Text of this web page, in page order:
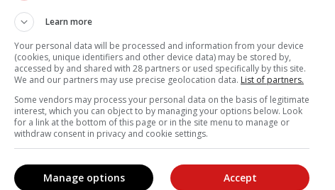
Learn more
Your personal data will be processed and information from your device
(cookies, unique identifiers and other device data) may be stored by,
accessed by and shared with 28 partners or used specifically by this site.
We and our partners may use precise geolocation data. List of partners.
Some vendors may process your personal data on the basis of legitimate
interest, which you can object to by managing your options below. Look
for a link at the bottom of this page or in the site menu to manage or
withdraw consent in privacy and cookie settings.
Accept
Manage options